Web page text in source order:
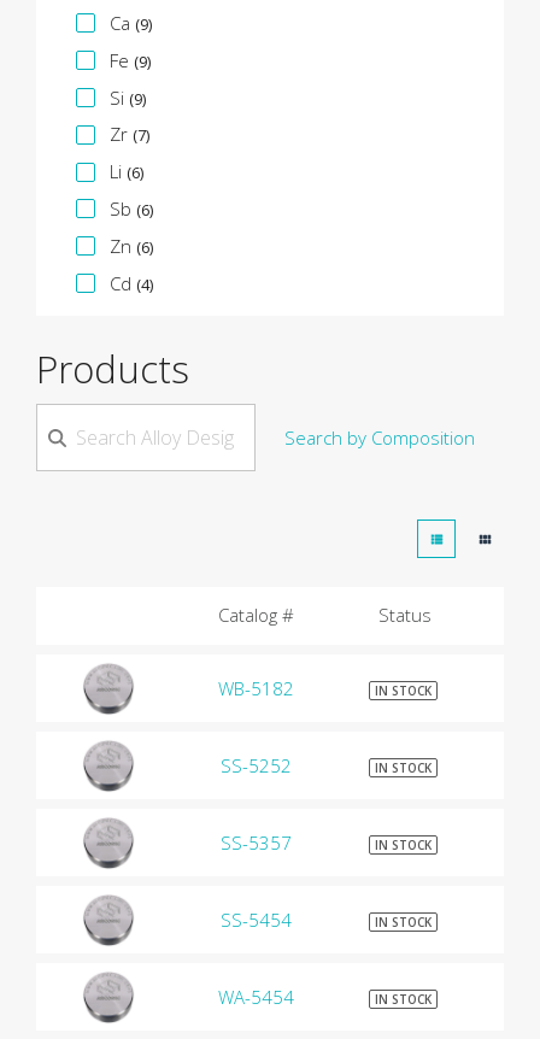
Ca (9)
Fe (9)
Si (9)
Zr (7)
Li (6)
Sb (6)
Zn (6)
Cd (4)
Products
Search by Composition
Catalog # Status
WB-5182 IN STOCK
SS-5252 IN STOCK
SS-5357 IN STOCK
SS-5454 IN STOCK
WA-5454 IN STOCK